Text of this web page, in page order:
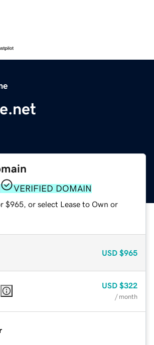
VERIFIED DOMAIN
$965, or select Lease to Own or
USD $965
USD $322
/ month